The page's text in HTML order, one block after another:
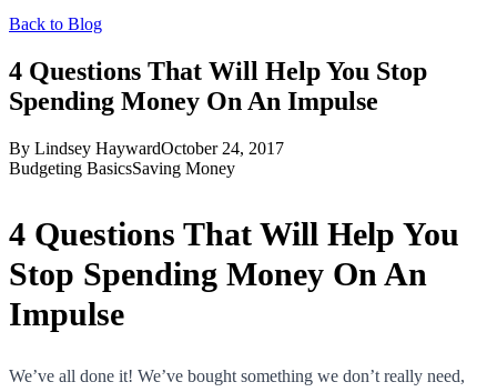
Back to Blog
4 Questions That Will Help You Stop
Spending Money On An Impulse
By Lindsey HaywardOctober 24, 2017
Budgeting BasicsSaving Money
4 Questions That Will Help You
Stop Spending Money On An
Impulse
We’ve all done it! We’ve bought something we don’t really need,